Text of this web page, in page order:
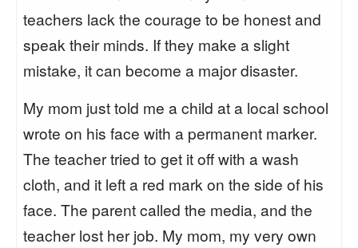
teachers lack the courage to be honest and
speak their minds. If they make a slight
mistake, it can become a major disaster.
My mom just told me a child at a local school
wrote on his face with a permanent marker.
The teacher tried to get it off with a wash
cloth, and it left a red mark on the side of his
face. The parent called the media, and the
teacher lost her job. My mom, my very own